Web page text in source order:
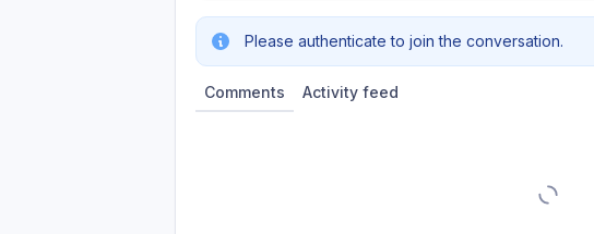
Please authenticate to join the conversation.
Comments Activity feed